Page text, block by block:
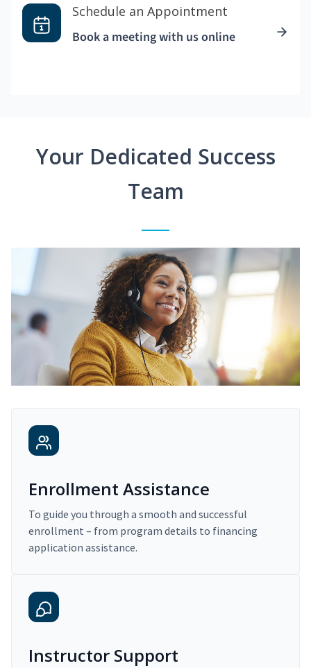
Schedule an Appointment
Book a meeting with us online
Your Dedicated Success
Team
Enrollment Assistance
To guide you through a smooth and successful
enrollment – from program details to financing
application assistance.
Instructor Support